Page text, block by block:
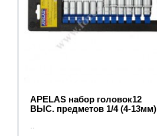
APELAS набор головок12
ВЫС. предметов 1/4 (4-13мм)